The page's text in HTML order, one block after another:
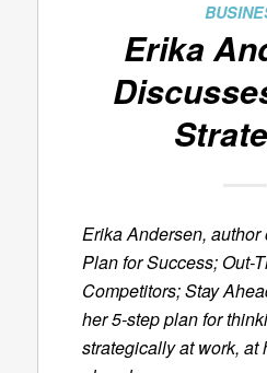
Erika
Erika Andersen, author
Plan for Success; Out-
Competitors; Stay
her 5-step plan for
strategically at work, at